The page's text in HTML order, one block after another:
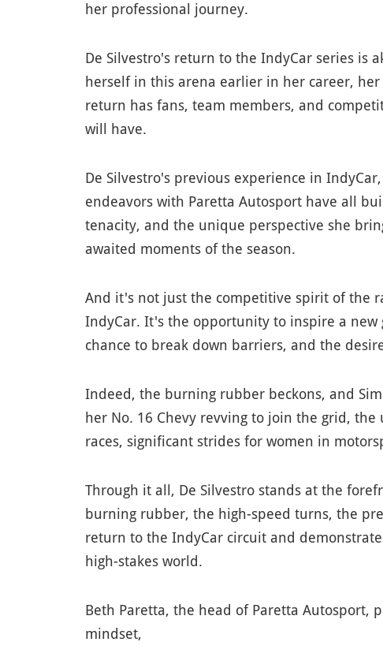
her professional journey.
De Silvestro's return to the IndyCar series is
herself in this arena earlier in her career,
return has fans, team members, and
will have.
De Silvestro's previous experience in
endeavors with Paretta Autosport have all
tenacity, and the unique perspective she
awaited moments of the season.
And it's not just the competitive spirit of the
IndyCar. It's the opportunity to inspire a
chance to break down barriers, and the
Indeed, the burning rubber beckons, and
her No. 16 Chevy revving to join the grid,
races, significant strides for women in
Through it all, De Silvestro stands at the
burning rubber, the high-speed turns, the
return to the IndyCar circuit and
high-stakes world.
Beth Paretta, the head of Paretta
mindset,